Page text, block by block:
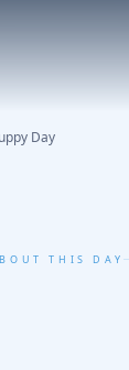
Day
THIS DAY